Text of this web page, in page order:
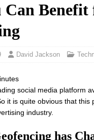
Can
David Jackson
social media platform
it is quite obvious that
industry.
has